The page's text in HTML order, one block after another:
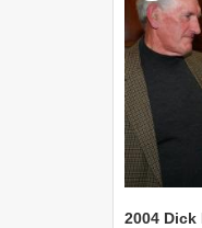
2004 Dick